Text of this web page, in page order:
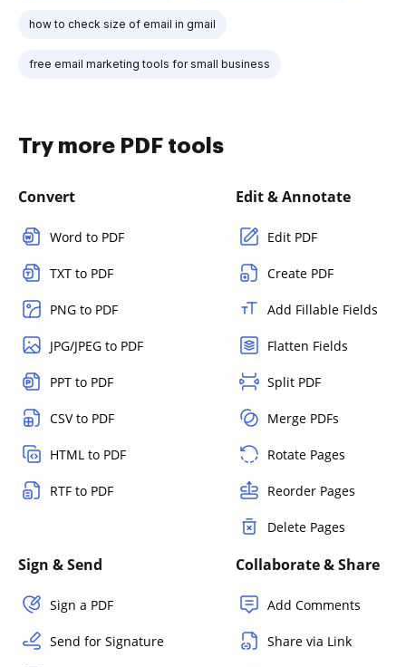
how to check size of email in gmail
free email marketing tools for small business
Try more PDF tools
Convert
Word to PDF
TXT to PDF
PNG to PDF
JPG/JPEG to PDF
PPT to PDF
CSV to PDF
HTML to PDF
RTF to PDF
Edit & Annotate
Edit PDF
Create PDF
Add Fillable Fields
Flatten Fields
Split PDF
Merge PDFs
Rotate Pages
Reorder Pages
Delete Pages
Sign & Send
Sign a PDF
Send for Signature
Collaborate & Share
Add Comments
Share via Link